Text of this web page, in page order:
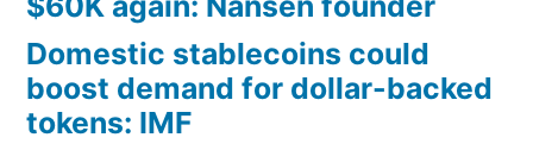
Domestic stablecoins could
boost demand for dollar-backed
tokens: IMF